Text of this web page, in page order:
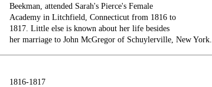
Beekman, attended Sarah's Pierce's Female
Academy in Litchfield, Connecticut from 1816 to
1817. Little else is known about her life besides
her marriage to John McGregor of Schuylerville, New York.
1816-1817